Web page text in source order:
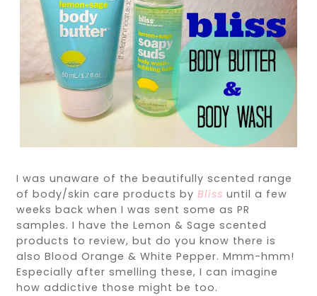
I was unaware of the beautifully scented range
of body/skin care products byBliss until a few
weeks back when I was sent some as PR
samples. I have the Lemon & Sage scented
products to review, but do you know there is
also Blood Orange & White Pepper. Mmm-hmm!
Especially after smelling these, I can imagine
how addictive those might be too.